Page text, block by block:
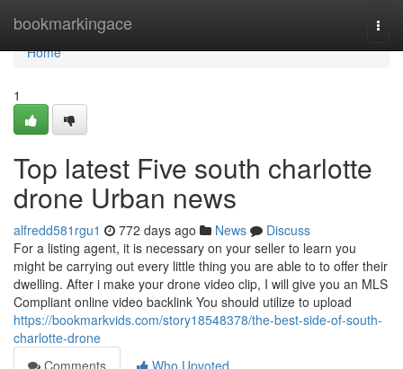
bookmarkingace
Home
Home
1
Top latest Five south charlotte
drone Urban news
alfredd581rgu1 772 days ago News
Discuss
For a listing agent, it is necessary on your seller to learn you
might be carrying out every little thing you are able to to offer their
dwelling. After i make your drone video clip, I will give you an MLS
Compliant online video backlink You should utilize to upload
https://bookmarkvids.com/story18548378/the-best-side-of-south-
charlotte-drone
Comments
Who Upvoted